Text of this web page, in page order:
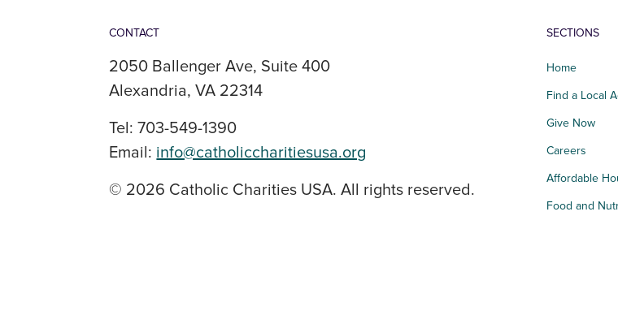
CONTACT
2050 Ballenger Ave, Suite 400
Alexandria, VA 22314
Tel: 703-549-1390
Email: info@catholiccharitiesusa.org
© 2026 Catholic Charities USA. All rights reserved.
SECTIONS
Home
Find a Local
Give Now
Careers
Affordable
Food and